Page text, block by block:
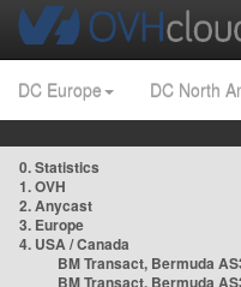
DC Europe DC North
0. Statistics
1. OVH
2. Anycast
3. Europe
4. USA / Canada
BM Transact, Bermuda
BM Transact, Bermuda